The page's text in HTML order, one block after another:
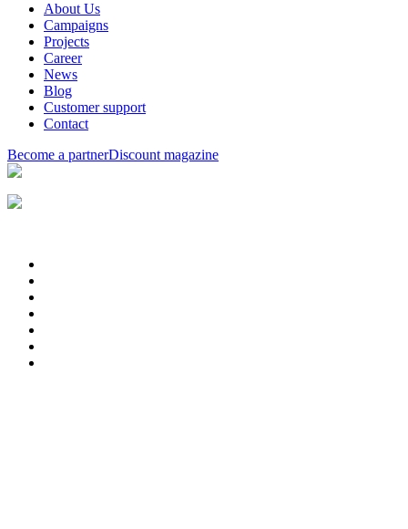
About Us
Campaigns
Projects
Career
News
Blog
Customer support
Contact
Become a partnerDiscount magazine